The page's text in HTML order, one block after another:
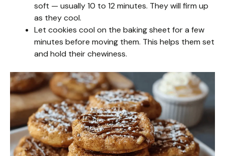
soft — usually 10 to 12 minutes. They will firm up
as they cool.
Let cookies cool on the baking sheet for a few
minutes before moving them. This helps them set
and hold their chewiness.